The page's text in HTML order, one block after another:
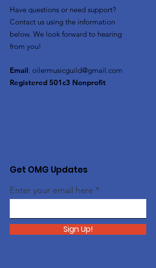
Have questions or need support?
Contact us using the information
below. We look forward to hearing
from you!
Email: oilermusicguild@gmail.com
Registered 501c3 Nonprofit
Get OMG Updates
Enter your email here
Sign Up!